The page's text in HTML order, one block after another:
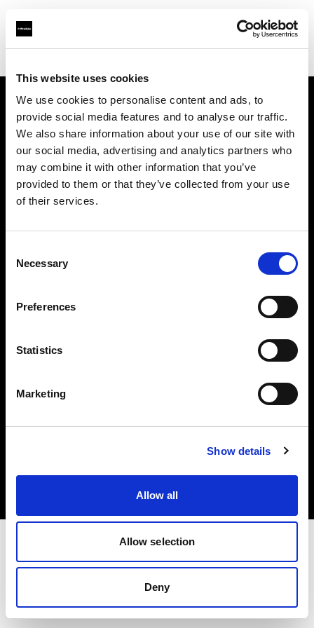
This website uses cookies
We use cookies to personalise content and ads, to
provide social media features and to analyse our traffic.
We also share information about your use of our site with
our social media, advertising and analytics partners who
may combine it with other information that you’ve
provided to them or that they’ve collected from your use
of their services.
Selection
Necessary
Preferences
Statistics
Marketing
Show details
Allow all
Allow selection
Deny
Chi siamo
Contatti
Assistenza
Opportunità di lavoro
Stampa
Investitori
Share the Light
Copyright (C) 1968-2025 Profoto AB. Tutti i diritti riservati.